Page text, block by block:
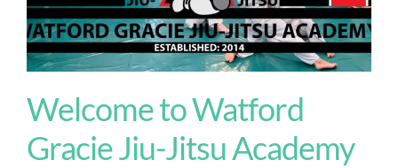
Welcome to Watford
Gracie Jiu-Jitsu Academy